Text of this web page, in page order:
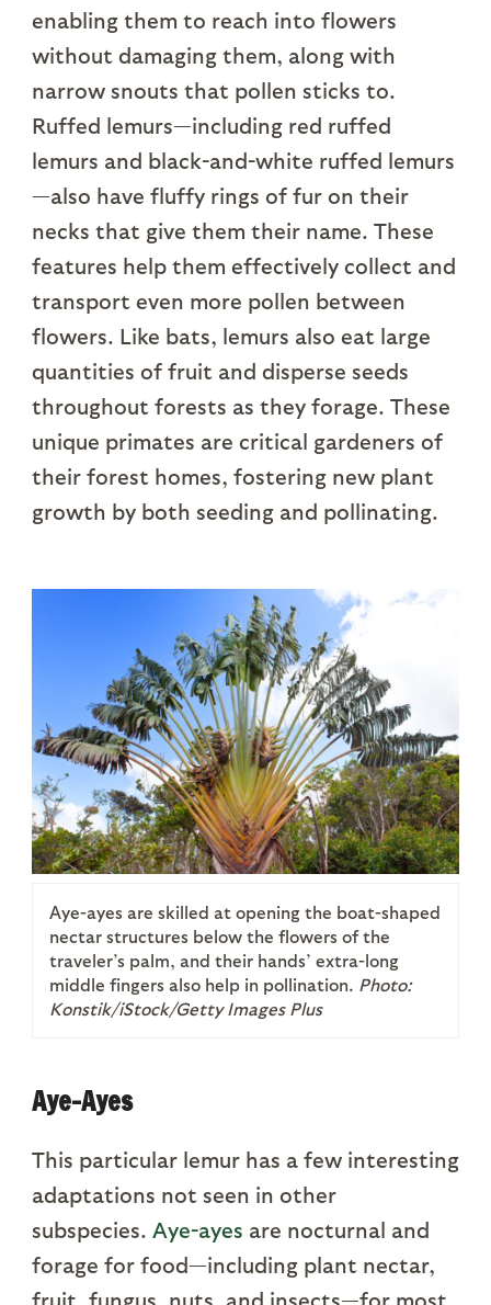
enabling them to reach into flowers
without damaging them, along with
narrow snouts that pollen sticks to.
Ruffed lemurs—including red ruffed
lemurs and black-and-white ruffed lemurs
—also have fluffy rings of fur on their
necks that give them their name. These
features help them effectively collect and
transport even more pollen between
flowers. Like bats, lemurs also eat large
quantities of fruit and disperse seeds
throughout forests as they forage. These
unique primates are critical gardeners of
their forest homes, fostering new plant
growth by both seeding and pollinating.
Aye-ayes are skilled at opening the boat-shaped
nectar structures below the flowers of the
traveler’s palm, and their hands’ extra-long
middle fingers also help in pollination. Photo:
Konstik/iStock/Getty Images Plus
Aye-Ayes
This particular lemur has a few interesting
adaptations not seen in other
subspecies. Aye-ayes are nocturnal and
forage for food—including plant nectar,